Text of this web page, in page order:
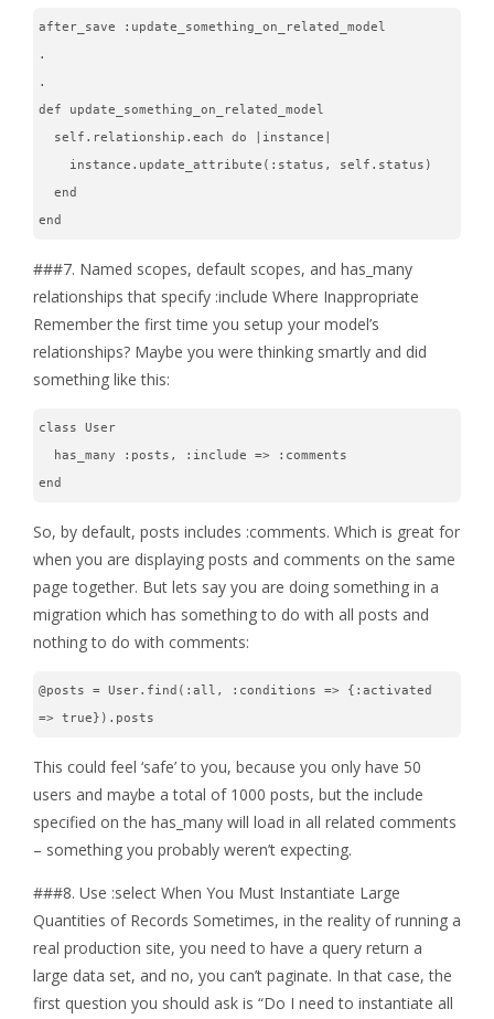
after_save :update_something_on_related_model
.
.
def update_something_on_related_model
  self.relationship.each do |instance|
    instance.update_attribute(:status, self.status)
  end
end
###7. Named scopes, default scopes, and has_many
relationships that specify :include Where Inappropriate
Remember the first time you setup your model’s
relationships? Maybe you were thinking smartly and did
something like this:
class User
  has_many :posts, :include => :comments
end
So, by default, posts includes :comments. Which is great for
when you are displaying posts and comments on the same
page together. But lets say you are doing something in a
migration which has something to do with all posts and
nothing to do with comments:
@posts = User.find(:all, :conditions => {:activated
=> true}).posts
This could feel ‘safe’ to you, because you only have 50
users and maybe a total of 1000 posts, but the include
specified on the has_many will load in all related comments
– something you probably weren’t expecting.
###8. Use :select When You Must Instantiate Large
Quantities of Records Sometimes, in the reality of running a
real production site, you need to have a query return a
large data set, and no, you can’t paginate. In that case, the
first question you should ask is “Do I need to instantiate all